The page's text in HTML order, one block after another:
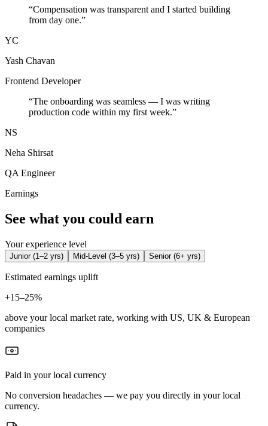
“Compensation was transparent and I started building
from day one.”
YC
Yash Chavan
Frontend Developer
“The onboarding was seamless — I was writing
production code within my first week.”
NS
Neha Shirsat
QA Engineer
Earnings
See what you could earn
Your experience level
Junior(1–2 yrs) Mid-Level (3–5 yrs) Senior(6+ yrs)
Estimated earnings uplift
+15–25%
above your local market rate, working with US, UK & European
companies
Paid in your local currency
No conversion headaches — we pay you directly in your local
currency.